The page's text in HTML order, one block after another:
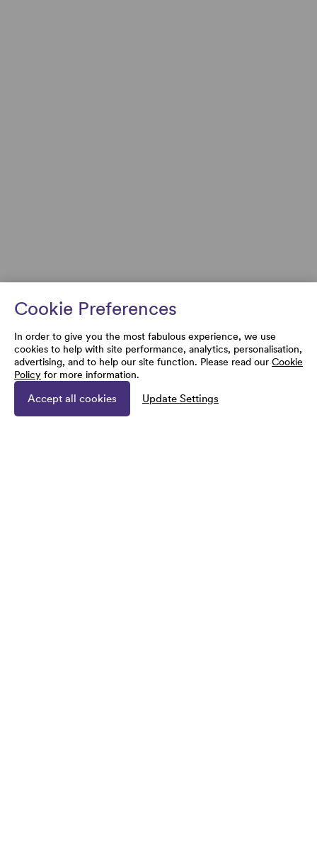
Cookie Preferences
In order to give you the most fabulous experience, we use
cookies to help with site performance, analytics, personalisation,
advertising, and to help our site function. Please read our Cookie
Policy for more information.
Accept all cookies Update Settings